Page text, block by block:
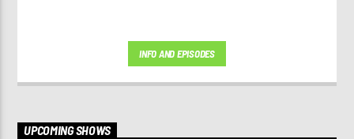
INFO AND EPISODES
UPCOMING SHOWS